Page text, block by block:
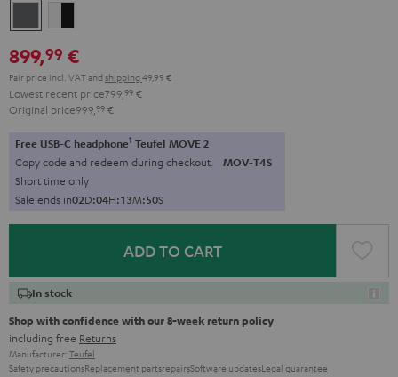
black
899,99 €
Pair price incl. VATand shipping 49,99 €
Lowest recent price799, 99 €
Original price999, 99 €
Free USB-C headphone1 Teufel MOVE 2
Copy code and redeem during checkout. MOV-T4S
Short time only
Sale ends in02D:04H:13M:48S
ADD TO CART
In stock
Shop with confidence with our 8-week return policy
including free Returns
Manufacturer: Teufel
Safety precautionsReplacement partsrepairsSoftware updatesLegal guarantee